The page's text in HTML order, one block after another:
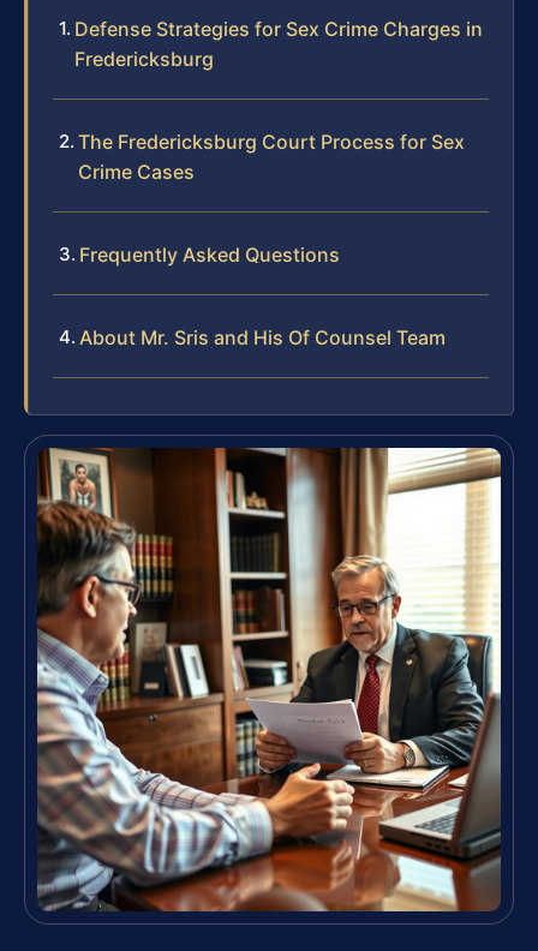
Defense Strategies for Sex Crime Charges in
Fredericksburg
The Fredericksburg Court Process for Sex
Crime Cases
Frequently Asked Questions
About Mr. Sris and His Of Counsel Team